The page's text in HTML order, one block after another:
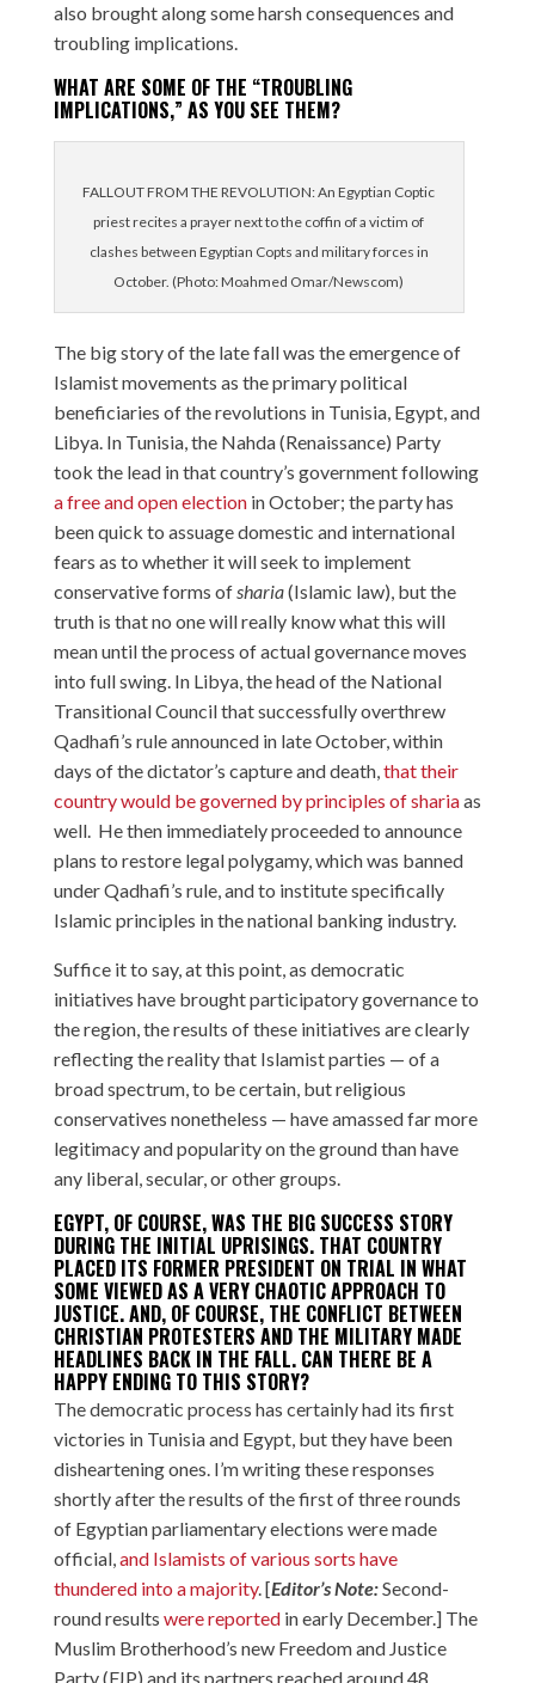
also brought along some harsh consequences and
troubling implications.
WHAT ARE SOME OF THE “TROUBLING
IMPLICATIONS,” AS YOU SEE THEM?
FALLOUT FROM THE REVOLUTION: An Egyptian Coptic
priest recites a prayer next to the coffin of a victim of
clashes between Egyptian Copts and military forces in
October. (Photo: Moahmed Omar/Newscom)
The big story of the late fall was the emergence of
Islamist movements as the primary political
beneficiaries of the revolutions in Tunisia, Egypt, and
Libya. In Tunisia, the Nahda (Renaissance) Party
took the lead in that country’s government following
a free and open electionin October; the party has
been quick to assuage domestic and international
fears as to whether it will seek to implement
conservative forms ofsharia(Islamic law), but the
truth is that no one will really know what this will
mean until the process of actual governance moves
into full swing. In Libya, the head of the National
Transitional Council that successfully overthrew
Qadhafi’s rule announced in late October, within
days of the dictator’s capture and death,that their
country would be governed by principles of shariaas
well. He then immediately proceeded to announce
plans to restore legal polygamy, which was banned
under Qadhafi’s rule, and to institute specifically
Islamic principles in the national banking industry.
Suffice it to say, at this point, as democratic
initiatives have brought participatory governance to
the region, the results of these initiatives are clearly
reflecting the reality that Islamist parties — of a
broad spectrum, to be certain, but religious
conservatives nonetheless — have amassed far more
legitimacy and popularity on the ground than have
any liberal, secular, or other groups.
EGYPT, OF COURSE, WAS THE BIG SUCCESS STORY
DURING THE INITIAL UPRISINGS. THAT COUNTRY
PLACED ITS FORMER PRESIDENT ON TRIAL IN WHAT
SOME VIEWED AS A VERY CHAOTIC APPROACH TO
JUSTICE. AND, OF COURSE, THE CONFLICT BETWEEN
CHRISTIAN PROTESTERS AND THE MILITARYMADE
HEADLINES BACK IN THE FALL. CAN THERE BE A
HAPPY ENDING TO THIS STORY?
The democratic process has certainly had its first
victories in Tunisia and Egypt, but they have been
disheartening ones. I’m writing these responses
shortly after the results of the first of three rounds
of Egyptian parliamentary elections were made
official,and Islamists of various sorts have
thundered into a majority. [Editor’s Note:Second-
round results were reportedin early December.] The
Muslim Brotherhood’s new Freedom and Justice
Party (FJP) and its partners reached around 48